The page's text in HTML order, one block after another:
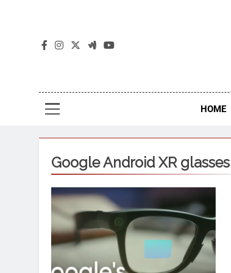
HOME
Google Android XR glasses